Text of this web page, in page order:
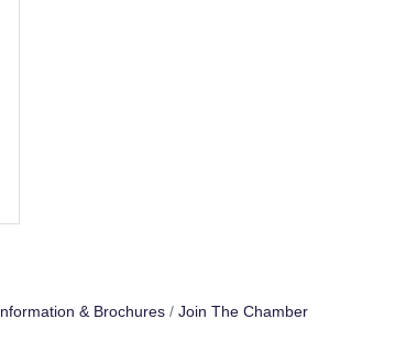
Information & Brochures Join The Chamber